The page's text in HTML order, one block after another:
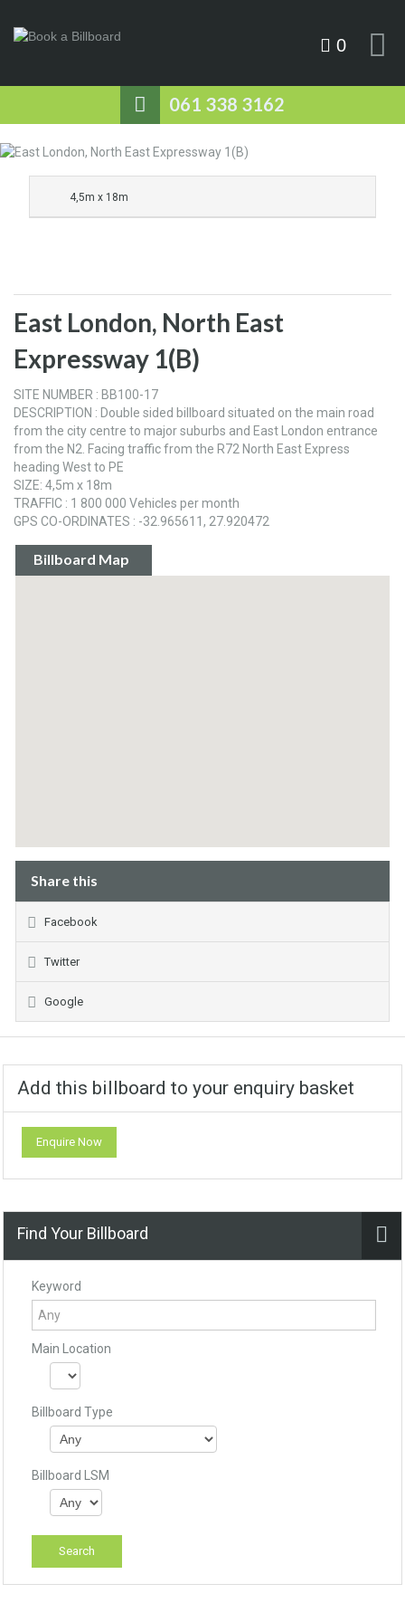
061 338 3162
0
4,5m x 18m
East London, North East
Expressway 1(B)
SITE NUMBER : BB100-17
DESCRIPTION : Double sided billboard situated on the main road
from the city centre to major suburbs and East London entrance
from the N2. Facing traffic from the R72 North East Express
heading West to PE
SIZE: 4,5m x 18m
TRAFFIC : 1 800 000 Vehicles per month
GPS CO-ORDINATES : -32.965611, 27.920472
Billboard Map
Share this
Facebook
Twitter
Google
Add this billboard to your enquiry basket
Enquire Now
Find Your Billboard
Keyword
Main Location
Billboard Type
Billboard LSM